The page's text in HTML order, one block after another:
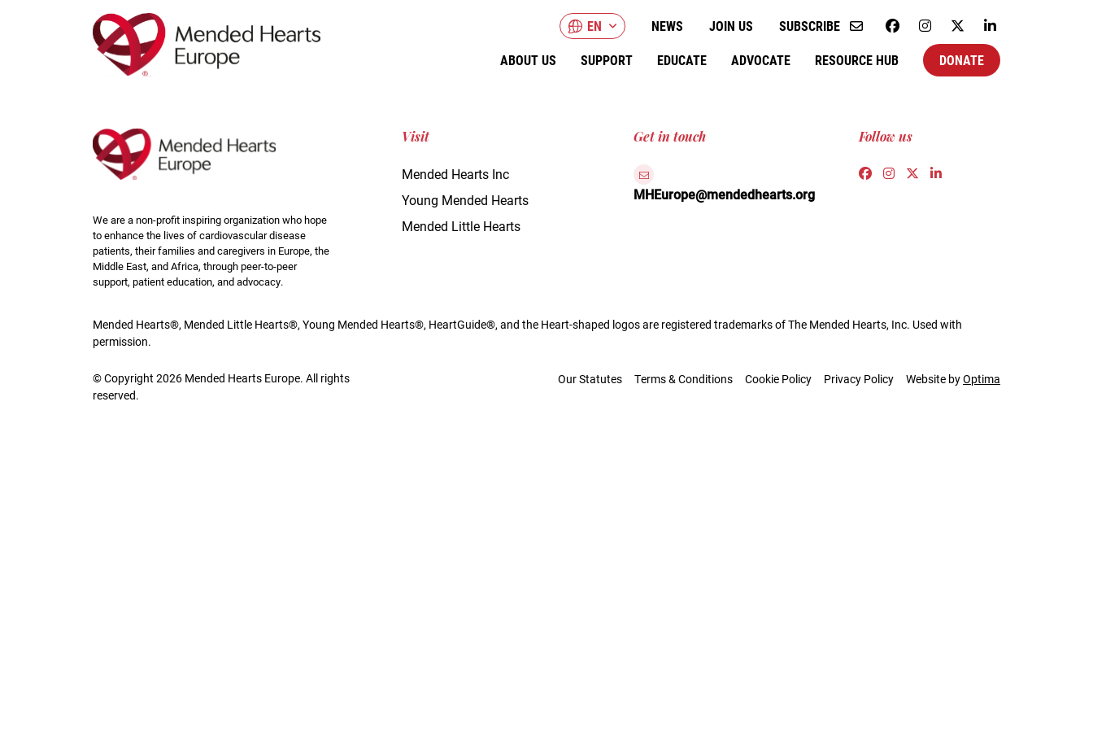
EN NEWS JOIN US SUBSCRIBE
ABOUT US SUPPORT EDUCATE ADVOCATE RESOURCE HUB DONATE
We are a non-profit inspiring organization who hope
to enhance the lives of cardiovascular disease
patients, their families and caregivers in Europe, the
Middle East, and Africa, through peer-to-peer
support, patient education, and advocacy.
Visit
Mended Hearts Inc
Young Mended Hearts
Mended Little Hearts
Get in touch
MHEurope@mendedhearts.org
Follow us
Link to https://
Link to https://
Link to https://
Link to https://
Mended Hearts®, Mended Little Hearts®, Young Mended Hearts®, HeartGuide®, and the Heart-shaped logos are registered trademarks of The Mended Hearts, Inc. Used with
permission.
© Copyright 2026 Mended Hearts Europe. All rights
reserved.
Our Statutes Terms & Conditions Cookie Policy Privacy Policy Website byOptima